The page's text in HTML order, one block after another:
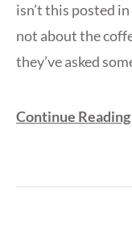
isn’t this posted in
not about the
they’ve asked
Continue Reading